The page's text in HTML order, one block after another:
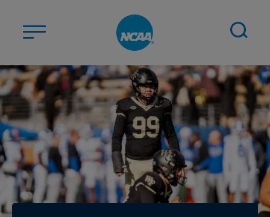
ABOUT US
STUDENT-ATHLETES
DIVISIONS
CHAMPIONSHIPS
NEWS
JOBS MYAPPS